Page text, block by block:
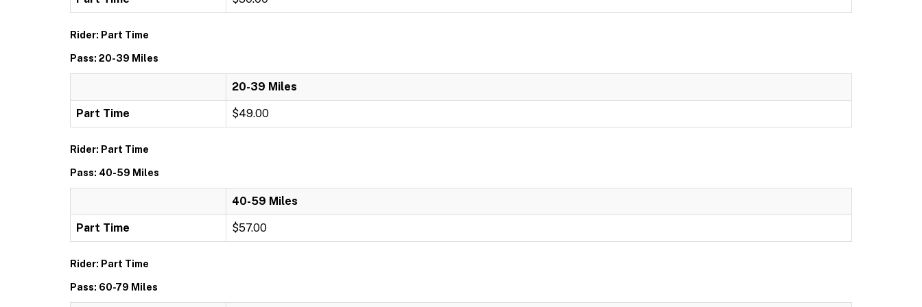
Rider: Part Time
Pass: 20-39 Miles
20-39 Miles
Part Time $49.00
Rider: Part Time
Pass: 40-59 Miles
40-59 Miles
Part Time $57.00
Rider: Part Time
Pass: 60-79 Miles